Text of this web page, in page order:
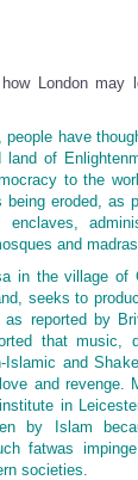
London
people have
of
to the
eroded, as
enclaves,
and
in the village of
seeks to
reported by
that music,
Islamic and
and revenge.
in
by Islam
fatwas
societies.